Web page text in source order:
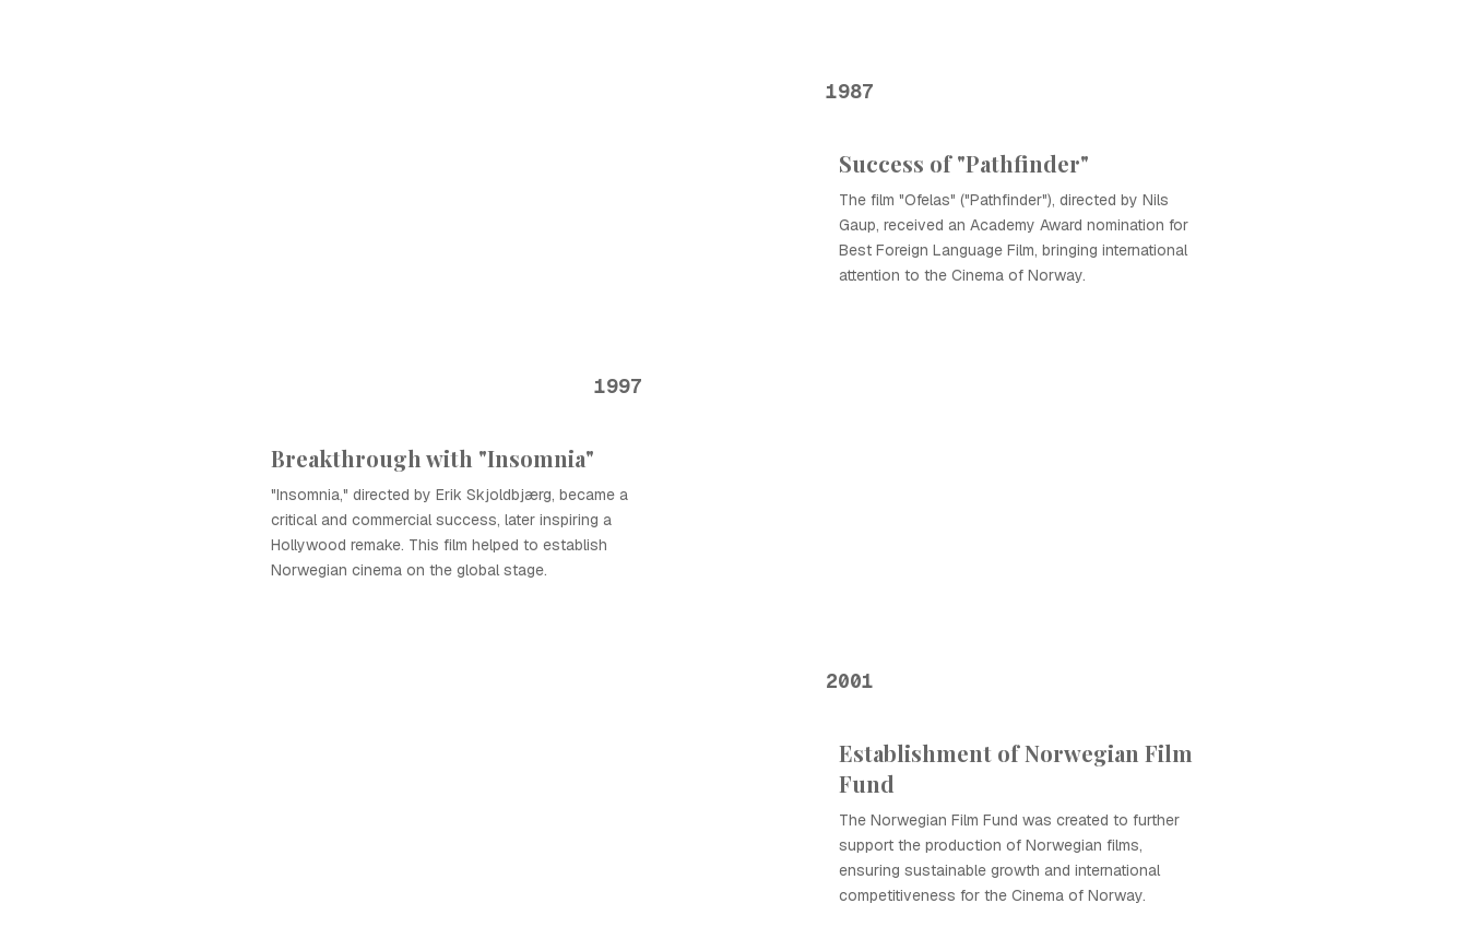
1987
Success of "Pathfinder"
The film "Ofelas" ("Pathfinder"), directed by Nils
Gaup, received an Academy Award nomination for
Best Foreign Language Film, bringing international
attention to the Cinema of Norway.
1997
Breakthrough with "Insomnia"
"Insomnia," directed by Erik Skjoldbjærg, became a
critical and commercial success, later inspiring a
Hollywood remake. This film helped to establish
Norwegian cinema on the global stage.
2001
Establishment of Norwegian Film
Fund
The Norwegian Film Fund was created to further
support the production of Norwegian films,
ensuring sustainable growth and international
competitiveness for the Cinema of Norway.